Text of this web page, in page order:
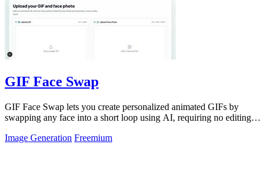
GIF Face Swap
GIF Face Swap lets you create personalized animated GIFs by
swapping any face into a short loop using AI, requiring no editing
Image Generation Freemium